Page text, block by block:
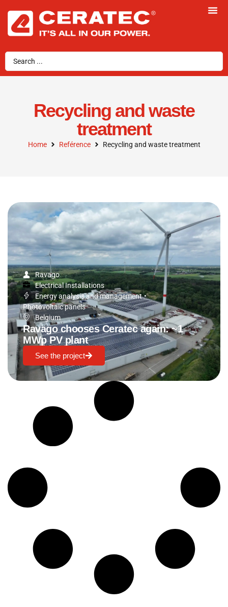
Recycling and waste
treatment
Home Reférence Recycling and waste treatment
Ravago
Electrical Installations
Energy analysis and management •
Photovoltaic panels
Belgium
Ravago chooses Ceratec again: ~1
MWp PV plant
See the project